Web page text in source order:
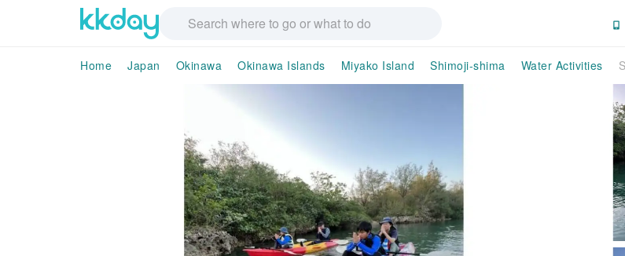
Home Japan Okinawa Okinawa Islands Miyako Island Shimoji-shima Water Activities